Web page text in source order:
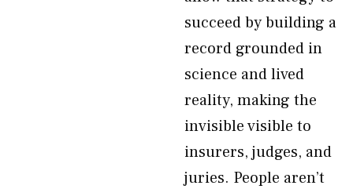
succeed by building a
record grounded in
science and lived
reality, making the
invisible visible to
insurers, judges, and
juries. People aren’t